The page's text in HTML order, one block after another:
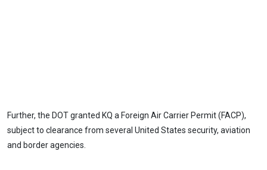
Further, the DOT granted KQ a Foreign Air Carrier Permit (FACP),
subject to clearance from several United States security, aviation
and border agencies.